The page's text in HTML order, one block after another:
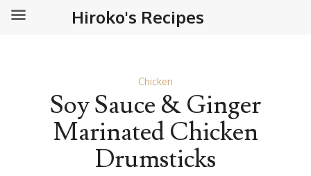
Chicken
Soy Sauce & Ginger
Marinated Chicken
Drumsticks
Hiroko's Recipes